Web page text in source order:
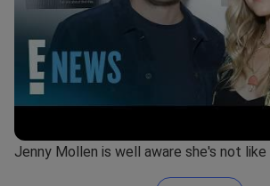
Jenny Mollen is well aware she's not like